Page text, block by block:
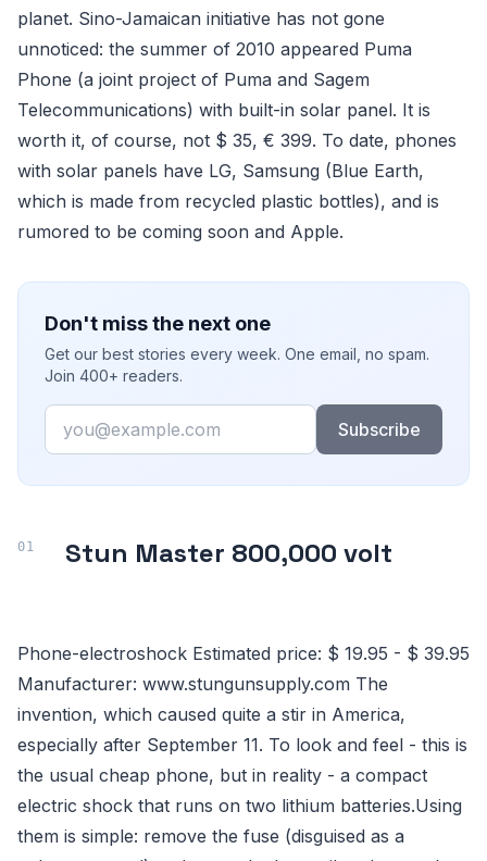
planet. Sino-Jamaican initiative has not gone
unnoticed: the summer of 2010 appeared Puma
Phone (a joint project of Puma and Sagem
Telecommunications) with built-in solar panel. It is
worth it, of course, not $ 35, € 399. To date, phones
with solar panels have LG, Samsung (Blue Earth,
which is made from recycled plastic bottles), and is
rumored to be coming soon and Apple.
Don't miss the next one
Get our best stories every week. One email, no spam.
Join 400+ readers.
Email
Subscribe
Stun Master 800,000 volt
Phone-electroshock Estimated price: $ 19.95 - $ 39.95
Manufacturer: www.stungunsupply.com The
invention, which caused quite a stir in America,
especially after September 11. To look and feel - this is
the usual cheap phone, but in reality - a compact
electric shock that runs on two lithium batteries.Using
them is simple: remove the fuse (disguised as a